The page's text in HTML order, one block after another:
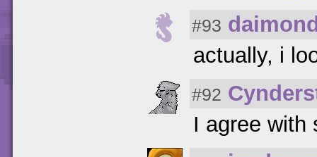
#93
actually, i
#92
I agree with